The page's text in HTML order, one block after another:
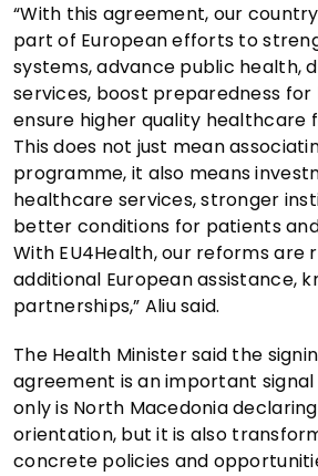
“With this agreement, our
part of European efforts to
systems, advance public health,
services, boost preparedness for
ensure higher quality healthcare
This does not just mean
programme, it also means
healthcare services, stronger
better conditions for patients
With EU4Health, our reforms are
additional European assistance,
partnerships,” Aliu said.
The Health Minister said the
agreement is an important
only is North Macedonia
orientation, but it is also
concrete policies and